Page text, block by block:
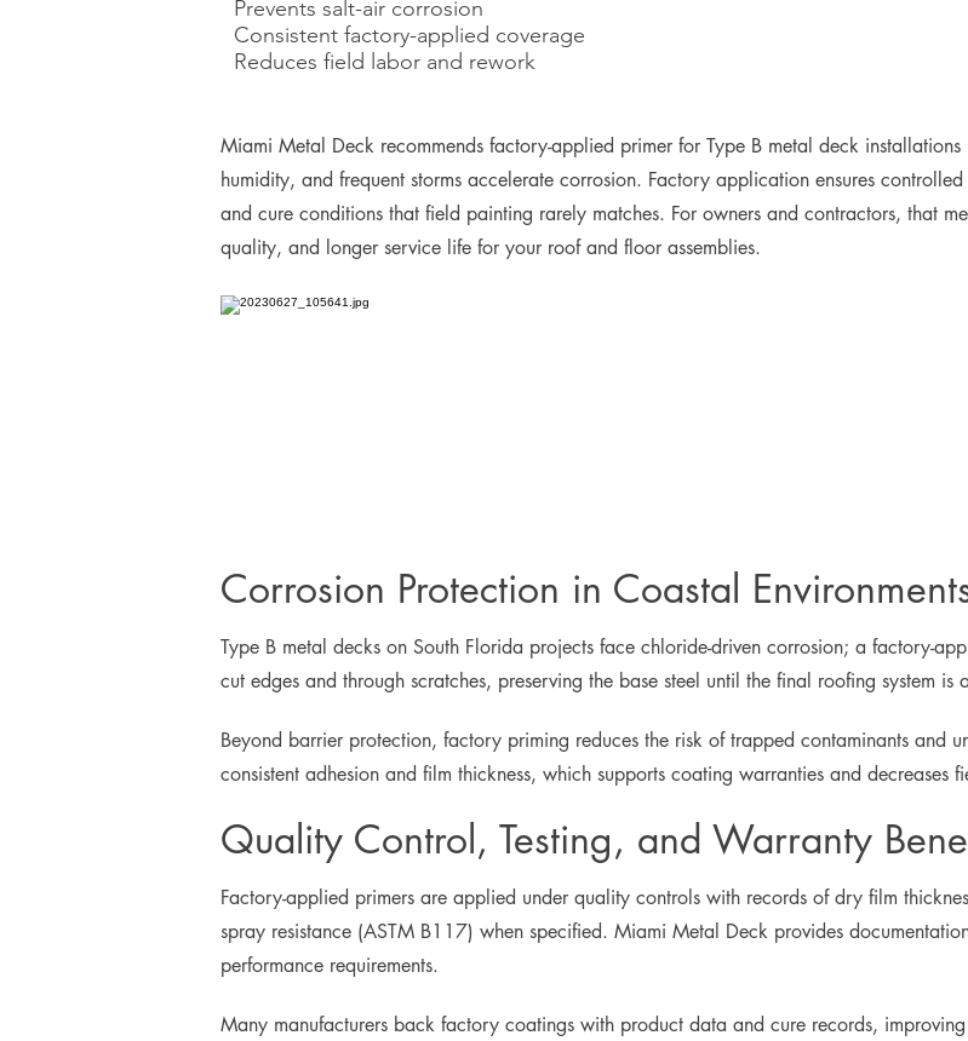
Prevents salt-air corrosion
Consistent factory-applied coverage
Reduces field labor and rework
Miami Metal Deck recommends factory-applied primer for Type B metal deck
humidity, and frequent storms accelerate corrosion. Factory application ensures
and cure conditions that field painting rarely matches. For owners and contractors, that
quality, and longer service life for your roof and floor assemblies.
Corrosion Protection in Coastal
Type B metal decks on South Florida projects face chloride-driven corrosion; a factory-
cut edges and through scratches, preserving the base steel until the final roofing system is
Beyond barrier protection, factory priming reduces the risk of trapped contaminants and
consistent adhesion and film thickness, which supports coating warranties and decreases
Quality Control, Testing, and Warranty
Factory-applied primers are applied under quality controls with records of dry film
spray resistance (ASTM B117) when specified. Miami Metal Deck provides
performance requirements.
Many manufacturers back factory coatings with product data and cure records,